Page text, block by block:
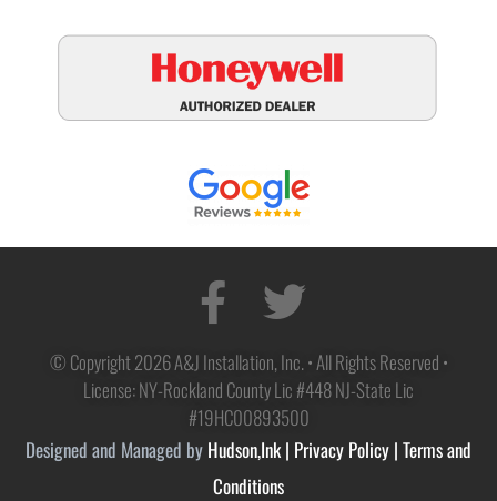
© Copyright 2026 A&J Installation, Inc. • All Rights Reserved •
License: NY-Rockland County Lic #448 NJ-State Lic
#19HC00893500
Designed and Managed by Hudson,Ink | Privacy Policy | Terms and
Conditions